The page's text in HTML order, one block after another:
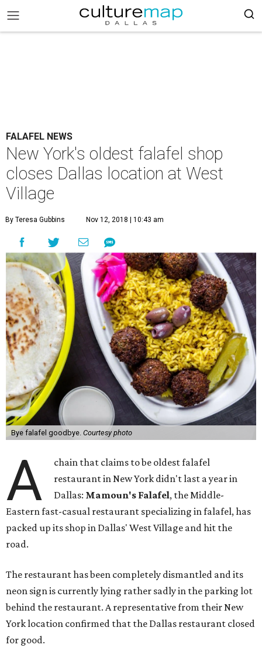
FALAFEL NEWS
New York's oldest falafel shop
closes Dallas location at West
Village
By Teresa Gubbins Nov 12, 2018 | 10:43 am
Bye falafel goodbye. Courtesy photo
A
chain that claims to be oldest falafel
restaurant in New York didn't last a year in
Dallas: Mamoun's Falafel, the Middle-
Eastern fast-casual restaurant specializing in falafel, has
packed up its shop in Dallas' West Village and hit the
road.
The restaurant has been completely dismantled and its
neon sign is currently lying rather sadly in the parking lot
behind the restaurant. A representative from their New
York location confirmed that the Dallas restaurant closed
for good.